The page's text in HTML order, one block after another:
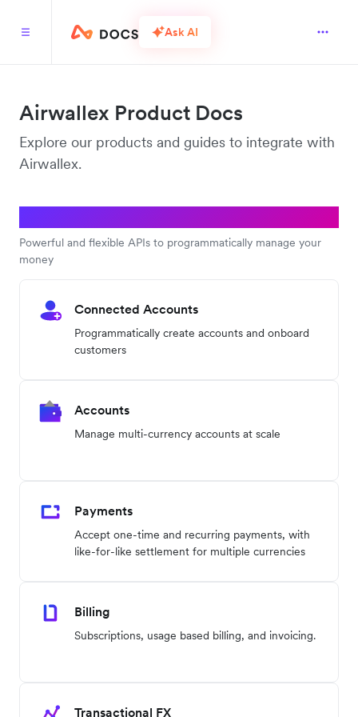
Ask AI
Airwallex Product Docs
Explore our products and guides to integrate with
Airwallex.
Powerful and flexible APIs to programmatically manage your
money
Connected Accounts
Programmatically create accounts and onboard
customers
Accounts
Manage multi-currency accounts at scale
Payments
Accept one-time and recurring payments, with
like-for-like settlement for multiple currencies
Billing
Subscriptions, usage based billing, and invoicing.
Transactional FX